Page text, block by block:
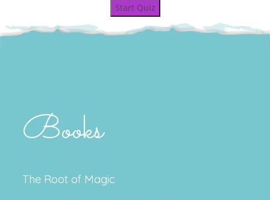
Start Quiz
Books
The Root of Magic